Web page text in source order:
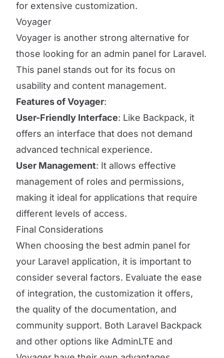
for extensive customization.
Voyager
Voyager is another strong alternative for
those looking for an admin panel for Laravel.
This panel stands out for its focus on
usability and content management.
Features of Voyager:
User-Friendly Interface: Like Backpack, it
offers an interface that does not demand
advanced technical experience.
User Management: It allows effective
management of roles and permissions,
making it ideal for applications that require
different levels of access.
Final Considerations
When choosing the best admin panel for
your Laravel application, it is important to
consider several factors. Evaluate the ease
of integration, the customization it offers,
the quality of the documentation, and
community support. Both Laravel Backpack
and other options like AdminLTE and